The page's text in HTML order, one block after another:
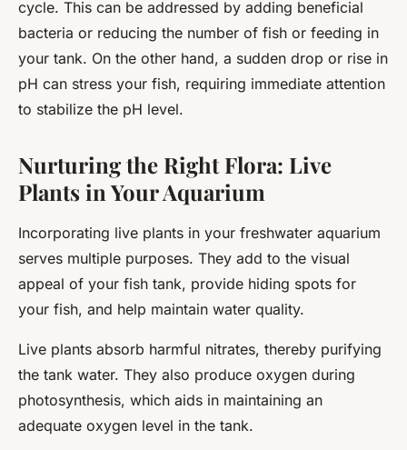
cycle. This can be addressed by adding beneficial
bacteria or reducing the number of fish or feeding in
your tank. On the other hand, a sudden drop or rise in
pH can stress your fish, requiring immediate attention
to stabilize the pH level.
Nurturing the Right Flora: Live
Plants in Your Aquarium
Incorporating live plants in your freshwater aquarium
serves multiple purposes. They add to the visual
appeal of your fish tank, provide hiding spots for
your fish, and help maintain water quality.
Live plants absorb harmful nitrates, thereby purifying
the tank water. They also produce oxygen during
photosynthesis, which aids in maintaining an
adequate oxygen level in the tank.